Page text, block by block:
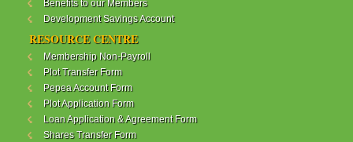
ReadMore...
WANANDEGE HOUSING COOPERATIVE SOCIETY
LTD
Benefits to our Members
Development Savings Account
RESOURCE CENTRE
Membership Non-Payroll
Plot Transfer Form
Pepea Account Form
Plot Application Form
Loan Application & Agreement Form
Shares Transfer Form